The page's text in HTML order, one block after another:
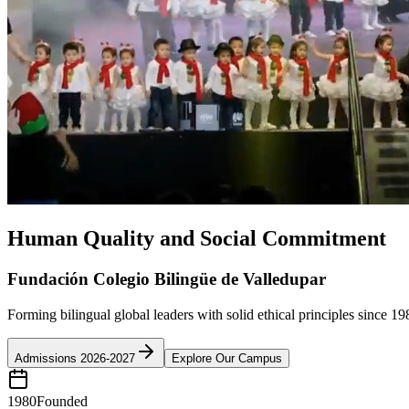
Human Quality and Social Commitment
Fundación Colegio Bilingüe de Valledupar
Forming bilingual global leaders with solid ethical principles since
Admissions 2026-2027 Explore Our Campus
1980Founded